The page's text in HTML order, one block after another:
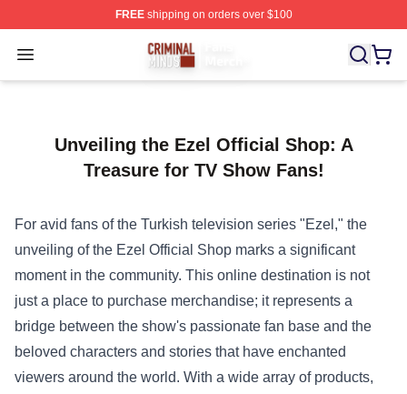
FREEshipping on orders over $100
Open menu
Criminal Minds Store - Official Criminal Minds
Unveiling the Ezel Official Shop: A
Treasure for TV Show Fans!
For avid fans of the Turkish television series "Ezel," the
unveiling of the Ezel Official Shop marks a significant
moment in the community. This online destination is not
just a place to purchase merchandise; it represents a
bridge between the show's passionate fan base and the
beloved characters and stories that have enchanted
viewers around the world. With a wide array of products,